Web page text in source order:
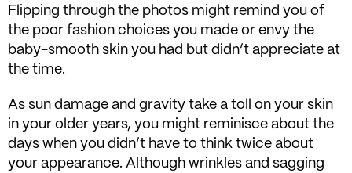
Flipping through the photos might remind you of
the poor fashion choices you made or envy the
baby-smooth skin you had but didn’t appreciate at
the time.
As sun damage and gravity take a toll on your skin
in your older years, you might reminisce about the
days when you didn’t have to think twice about
your appearance. Although wrinkles and sagging